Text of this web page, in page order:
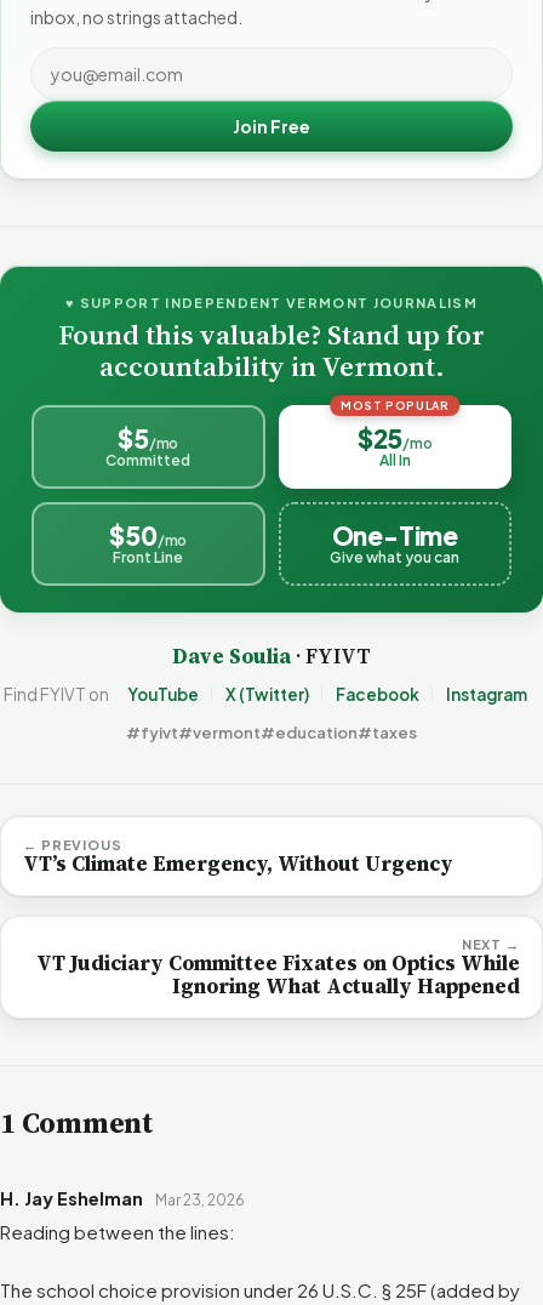
inbox, no strings attached.
Join Free
♥ SUPPORT INDEPENDENT VERMONT JOURNALISM
Found this valuable? Stand up for
accountability in Vermont.
$5/mo
Committed
MOST POPULAR
$25/mo
All In
$50/mo
Front Line
One-Time
Give what you can
Dave Soulia· FYIVT
Find FYIVT on YouTube X (Twitter) Facebook Instagram
#fyivt#vermont#education#taxes
← PREVIOUS
VT’s Climate Emergency, Without Urgency
NEXT →
VT Judiciary Committee Fixates on Optics While
Ignoring What Actually Happened
1 Comment
H. Jay Eshelman Mar 23, 2026
Reading between the lines:
The school choice provision under 26 U.S.C. § 25F (added by